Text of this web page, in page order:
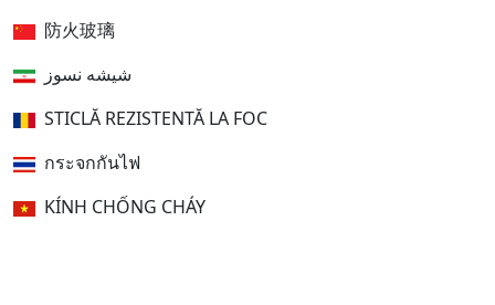
防火玻璃
شیشه نسوز
STICLĂ REZISTENTĂ LA FOC
กระจกกันไฟ
KÍNH CHỐNG CHÁY